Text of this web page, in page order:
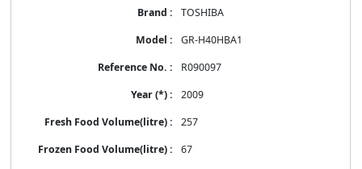
TOSHIBA
GR-H40HBA1
R090097
2009
257
67